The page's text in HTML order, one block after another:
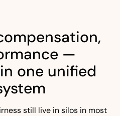
—
one unified
still live in silos in most